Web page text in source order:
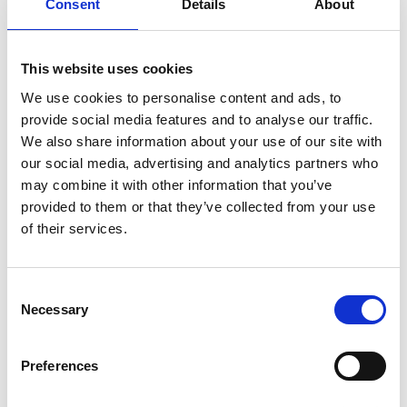
Consent Details About
This website uses cookies
We use cookies to personalise content and ads, to
provide social media features and to analyse our traffic.
We also share information about your use of our site with
our social media, advertising and analytics partners who
may combine it with other information that you’ve
provided to them or that they’ve collected from your use
of their services.
Selection
Necessary
Preferences
lessons and put them into the tasks and
friendly tutors.
Where do you hope this course
will lead?
I am looking towards my future options, but I
am hoping to progress onto the BTEC Level 2
Certificate in Sport and develop my knowledge
What facilities do you like the
most and why?
I like spending my free time in the meadows
with my friends as it is a nice place to socialise. I